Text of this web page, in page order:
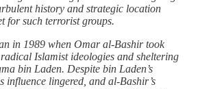
history and strategic location
for such terrorist groups.
in 1989 when Omar al-Bashir took
Islamist ideologies and sheltering
bin Laden. Despite bin Laden’s
influence lingered, and al-Bashir’s